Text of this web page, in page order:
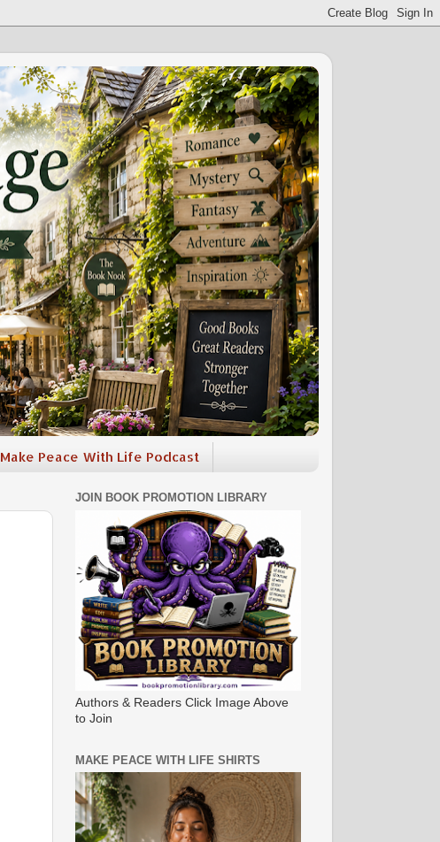
Make Peace With Life Podcast
JOIN BOOK PROMOTION LIBRARY
Authors & Readers Click Image Above
to Join
MAKE PEACE WITH LIFE SHIRTS